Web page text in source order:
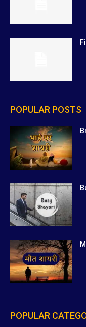
POPULAR POSTS
POPULAR